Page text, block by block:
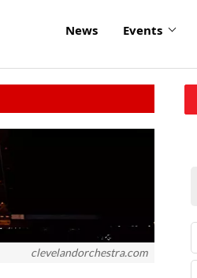
News Events
clevelandorchestra.com